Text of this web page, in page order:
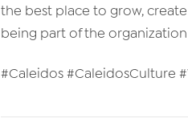
the best place to grow,
being part of the
#Caleidos #CaleidosCulture